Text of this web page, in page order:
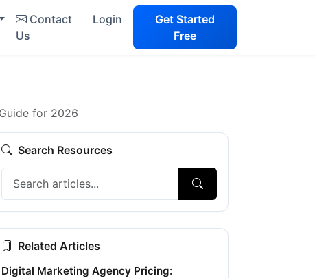
Contact
Us
Login
Get Started
Free
for 2026
Search Resources
Related Articles
Digital Marketing Agency Pricing: